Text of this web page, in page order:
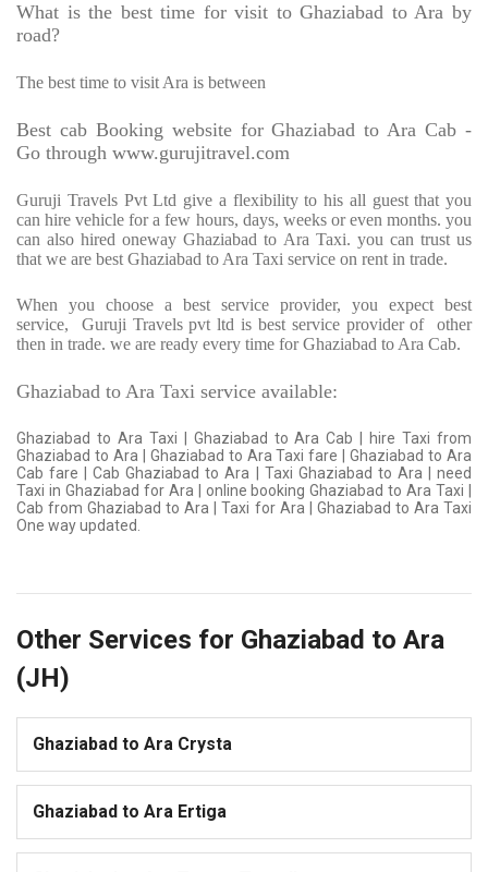
What is the best time for visit to Ghaziabad to Ara by
road?
The best time to visit Ara is between
Best cab Booking website for Ghaziabad to Ara Cab -
Go through www.gurujitravel.com
Guruji Travels Pvt Ltd give a flexibility to his all guest that you
can hire vehicle for a few hours, days, weeks or even months. you
can also hired oneway Ghaziabad to Ara Taxi. you can trust us
that we are best Ghaziabad to Ara Taxi service on rent in trade.
When you choose a best service provider, you expect best
service,
Guruji Travels pvt ltd is best service provider of
other
then in trade. we are ready every time for Ghaziabad to Ara Cab.
Ghaziabad to Ara Taxi service available:
Ghaziabad to Ara Taxi | Ghaziabad to Ara Cab | hire Taxi from
Ghaziabad to Ara | Ghaziabad to Ara Taxi fare | Ghaziabad to Ara
Cab fare | Cab Ghaziabad to Ara | Taxi Ghaziabad to Ara | need
Taxi in Ghaziabad for Ara | online booking Ghaziabad to Ara Taxi |
Cab from Ghaziabad to Ara | Taxi for Ara | Ghaziabad to Ara Taxi
One way updated.
Other Services for Ghaziabad to Ara
(JH)
Ghaziabad to Ara Crysta
Ghaziabad to Ara Ertiga